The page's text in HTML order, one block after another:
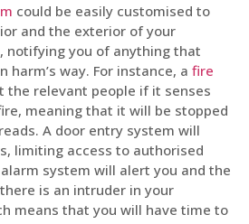
could be easily customised to
and the exterior of your
notifying you of anything that
harm’s way. For instance, a fire
the relevant people if it senses
meaning that it will be stopped
A door entry system will
limiting access to authorised
system will alert you and the
is an intruder in your
means that you will have time to